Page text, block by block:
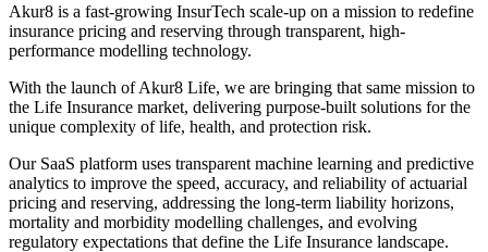
Akur8 is a fast-growing InsurTech scale-up on a mission to redefine
insurance pricing and reserving through transparent, high-
performance modelling technology.
With the launch of Akur8 Life, we are bringing that same mission to
the Life Insurance market, delivering purpose-built solutions for the
unique complexity of life, health, and protection risk.
Our SaaS platform uses transparent machine learning and predictive
analytics to improve the speed, accuracy, and reliability of actuarial
pricing and reserving, addressing the long-term liability horizons,
mortality and morbidity modelling challenges, and evolving
regulatory expectations that define the Life Insurance landscape.